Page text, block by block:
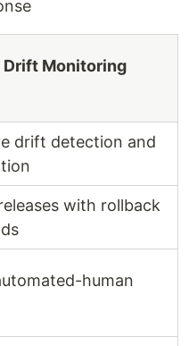
Monitoring
drift detection and
with rollback
human